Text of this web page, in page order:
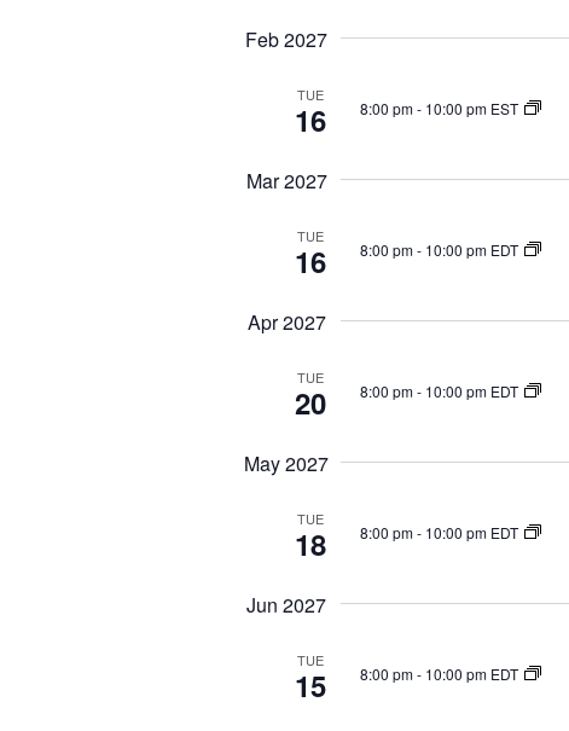
Feb 2027
TUE
16 8:00 pm- 10:00 pm EST
Mar 2027
TUE
16 8:00 pm- 10:00 pm EDT
Apr 2027
TUE
20 8:00 pm- 10:00 pm EDT
May 2027
TUE
18 8:00 pm- 10:00 pm EDT
Jun 2027
TUE
15 8:00 pm- 10:00 pm EDT